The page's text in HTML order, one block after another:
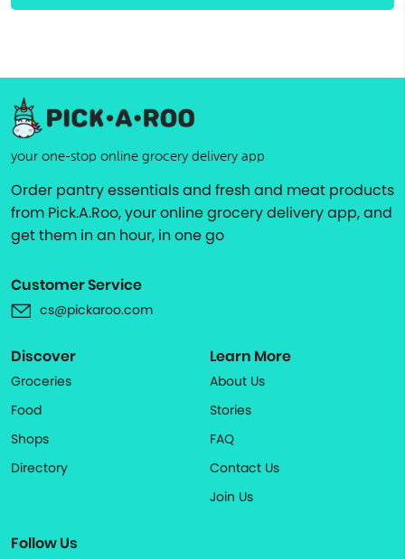
your one-stop online grocery delivery app
Order pantry essentials and fresh and meat products
from Pick.A.Roo, your online grocery delivery app, and
get them in an hour, in one go
Customer Service
cs@pickaroo.com
Discover
Groceries
Food
Shops
Directory
Learn More
About Us
Stories
FAQ
Contact Us
Join Us
Follow Us